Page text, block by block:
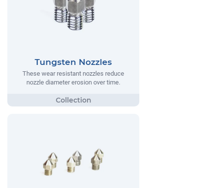
Tungsten Nozzles
These wear resistant nozzles reduce
nozzle diameter erosion over time.